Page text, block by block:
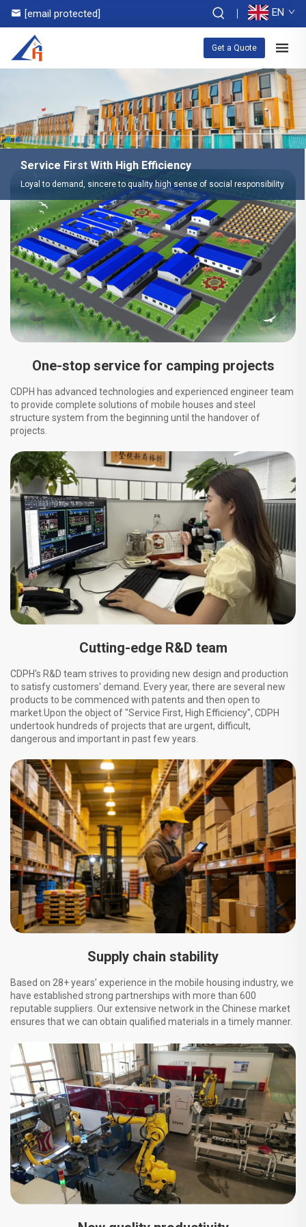
[email protected] EN
Get a Quote
Service First With High Efficiency
Loyal to demand, sincere to quality high sense of social responsibility
One-stop service for camping projects
CDPH has advanced technologies and experienced engineer team
to provide complete solutions of mobile houses and steel
structure system from the beginning until the handover of
projects.
Cutting-edge R&D team
CDPH's R&D team strives to providing new design and production
to satisfy customers' demand. Every year, there are several new
products to be commenced with patents and then open to
market.Upon the object of "Service First, High Efficiency", CDPH
undertook hundreds of projects that are urgent, difficult,
dangerous and important in past few years.
Supply chain stability
Based on 28+ years’ experience in the mobile housing industry, we
have established strong partnerships with more than 600
reputable suppliers. Our extensive network in the Chinese market
ensures that we can obtain qualified materials in a timely manner.